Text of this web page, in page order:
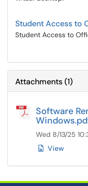
Student Access to
Student Access to
Attachments(1)
Software
Wed 8/13/25
View